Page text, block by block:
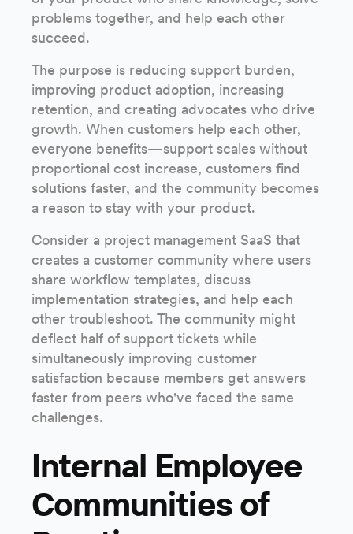
problems together, and help each other
succeed.
The purpose is reducing support burden,
improving product adoption, increasing
retention, and creating advocates who drive
growth. When customers help each other,
everyone benefits—support scales without
proportional cost increase, customers find
solutions faster, and the community becomes
a reason to stay with your product.
Consider a project management SaaS that
creates a customer community where users
share workflow templates, discuss
implementation strategies, and help each
other troubleshoot. The community might
deflect half of support tickets while
simultaneously improving customer
satisfaction because members get answers
faster from peers who've faced the same
challenges.
Internal Employee
Communities of